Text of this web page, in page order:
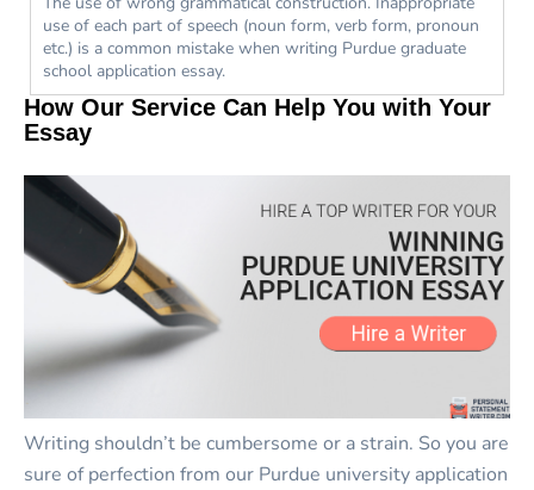
use of each part of speech (noun form, verb form, pronoun
etc.) is a common mistake when writing Purdue graduate
school application essay.
How Our Service Can Help You with Your
Essay
Writing shouldn’t be cumbersome or a strain. So you are
sure of perfection from our Purdue university application